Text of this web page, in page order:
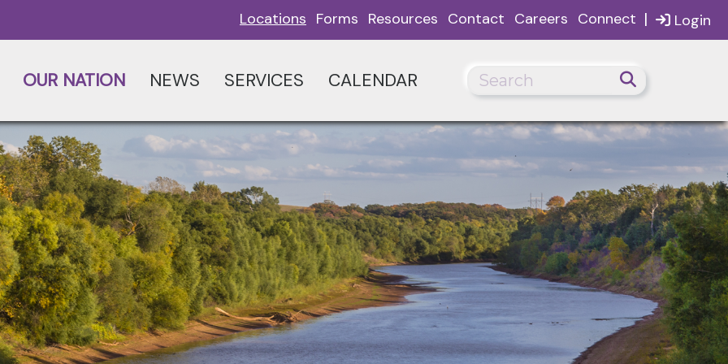
Login
Locations Forms Resources Contact Careers Connect |
OUR NATION NEWS SERVICES CALENDAR